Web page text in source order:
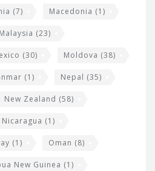
(7) Macedonia (1)
Malaysia (23)
(30) Moldova (38)
(1) Nepal (35)
New Zealand (58)
Nicaragua (1)
(1) Oman (8)
New Guinea (1)